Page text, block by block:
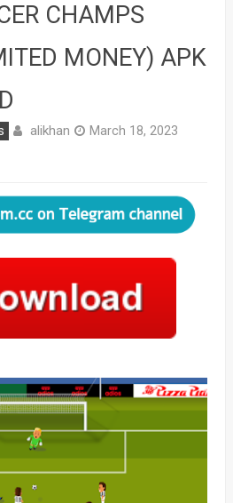
CHAMPS
MONEY) APK
alikhan
March 18, 2023